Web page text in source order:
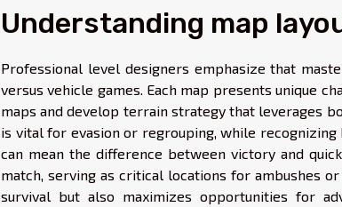
Understanding map
Professional level designers emphasize that
versus vehicle games. Each map presents unique
maps and develop terrain strategy that leverages
is vital for evasion or regrouping, while
can mean the difference between victory and
match, serving as critical locations for ambushes
survival but also maximizes opportunities for